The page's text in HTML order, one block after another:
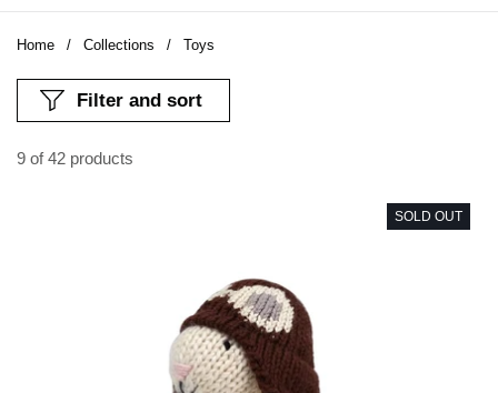
Home / Collections / Toys
9 of 42 products
Filter and sort
SOLD OUT